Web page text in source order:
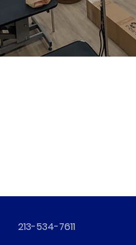
213-534-7611